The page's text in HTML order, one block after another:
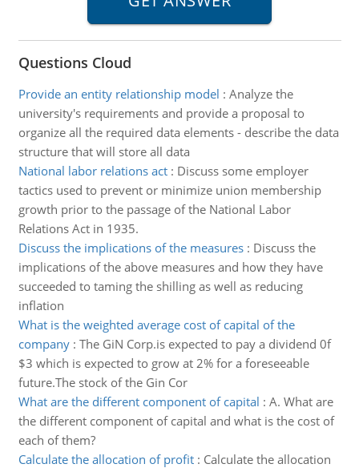
Questions Cloud
Provide an entity relationship model : Analyze the
university's requirements and provide a proposal to
organize all the required data elements - describe the data
structure that will store all data
National labor relations act: Discuss some employer
tactics used to prevent or minimize union membership
growth prior to the passage of the National Labor
Relations Act in 1935.
Discuss the implications of the measures: Discuss the
implications of the above measures and how they have
succeeded to taming the shilling as well as reducing
inflation
What is the weighted average cost of capital of the
company: The GiN Corp.is expected to pay a dividend 0f
$3 which is expected to grow at 2% for a foreseeable
future.The stock of the Gin Cor
What are the different component of capital : A. What are
the different component of capital and what is the cost of
each of them?
Calculate the allocation of profit: Calculate the allocation